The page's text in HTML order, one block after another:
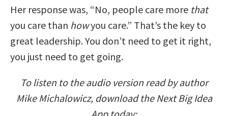
Her response was, “No, people care more that
you care than howyou care.” That’s the key to
great leadership. You don’t need to get it right,
you just need to get going.
To listen to the audio version read by author
Mike Michalowicz, download the Next Big Idea